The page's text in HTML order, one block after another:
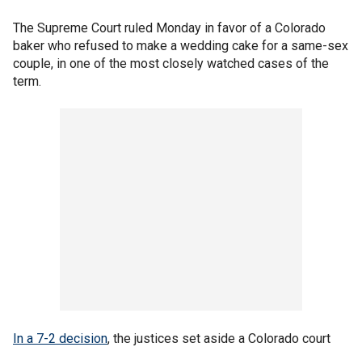
The Supreme Court ruled Monday in favor of a Colorado
baker who refused to make a wedding cake for a same-sex
couple, in one of the most closely watched cases of the
term.
In a 7-2 decision, the justices set aside a Colorado court